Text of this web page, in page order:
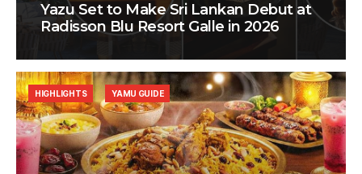
Yazu Set to Make Sri Lankan Debut at
Radisson Blu Resort Galle in 2026
HIGHLIGHTS YAMU GUIDE